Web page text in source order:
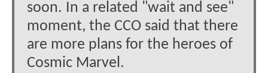
soon. In a related "wait and see"
moment, the CCO said that there
are more plans for the heroes of
Cosmic Marvel.